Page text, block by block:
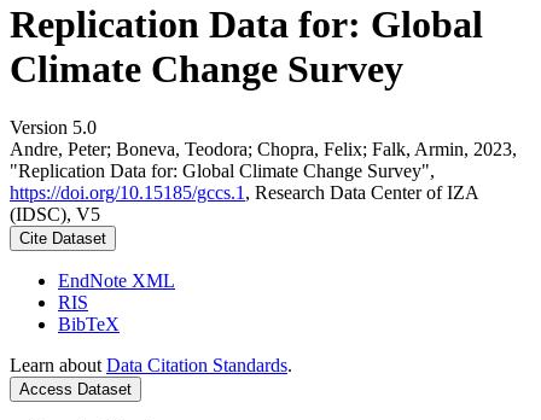
Replication Data for: Global
Climate Change Survey
Version 5.0
Andre, Peter; Boneva, Teodora; Chopra, Felix; Falk, Armin, 2023,
"Replication Data for: Global Climate Change Survey",
https://doi.org/10.15185/gccs.1 , Research Data Center of IZA
(IDSC), V5
Cite Dataset
EndNote XML
RIS
BibTeX
Learn about Data Citation Standards.
Access Dataset